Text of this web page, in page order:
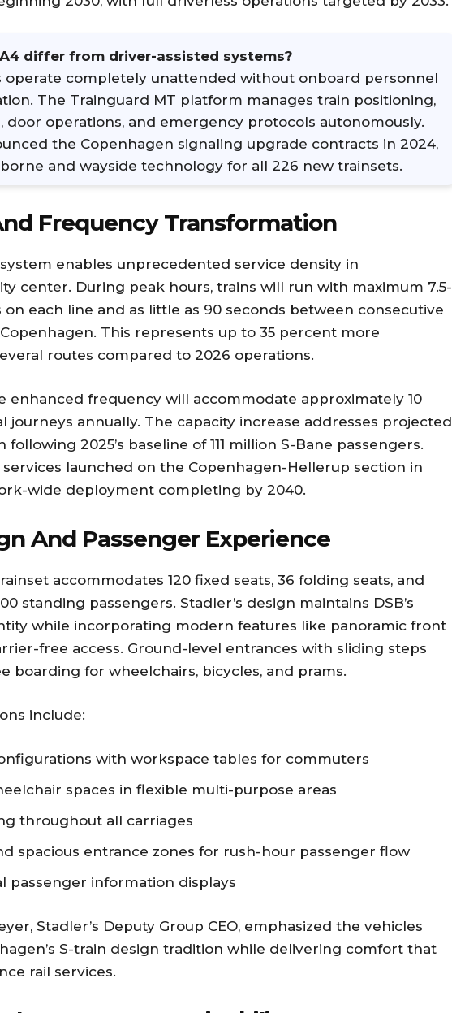
differ from driver-assisted systems?
operate completely unattended without onboard personnel
The Trainguard MT platform manages train positioning,
door operations, and emergency protocols autonomously.
the Copenhagen signaling upgrade contracts in 2024,
and wayside technology for all 226 new trainsets.
Frequency Transformation
enables unprecedented service density in
center. During peak hours, trains will run with maximum 7.5-
each line and as little as 90 seconds between consecutive
This represents up to 35 percent more
routes compared to 2026 operations.
enhanced frequency will accommodate approximately 10
journeys annually. The capacity increase addresses projected
2025’s baseline of 111 million S-Bane passengers.
launched on the Copenhagen-Hellerup section in
wide deployment completing by 2040.
And Passenger Experience
accommodates 120 fixed seats, 36 folding seats, and
standing passengers. Stadler’s design maintains DSB’s
while incorporating modern features like panoramic front
free access. Ground-level entrances with sliding steps
boarding for wheelchairs, bicycles, and prams.
include:
with workspace tables for commuters
spaces in flexible multi-purpose areas
throughout all carriages
spacious entrance zones for rush-hour passenger flow
passenger information displays
Stadler’s Deputy Group CEO, emphasized the vehicles
S-train design tradition while delivering comfort that
rail services.